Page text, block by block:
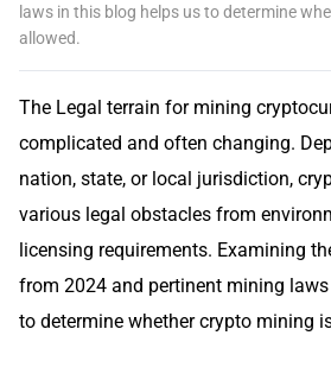
laws in this blog helps us to determine
allowed.
The Legal terrain for mining
complicated and often changing.
nation, state, or local jurisdiction,
various legal obstacles from
licensing requirements. Examining
from 2024 and pertinent mining
to determine whether crypto mining